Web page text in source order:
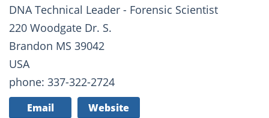
DNA Technical Leader - Forensic Scientist
220 Woodgate Dr. S.
Brandon MS 39042
USA
phone: 337-322-2724
Email Website